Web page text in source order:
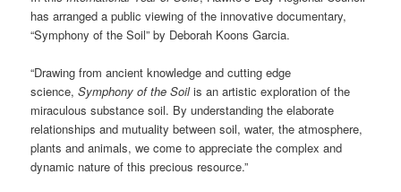
has arranged a public viewing of the innovative documentary,
“Symphony of the Soil” by Deborah Koons Garcia.
“Drawing from ancient knowledge and cutting edge
science,Symphony of the Soilis an artistic exploration of the
miraculous substance soil. By understanding the elaborate
relationships and mutuality between soil, water, the atmosphere,
plants and animals, we come to appreciate the complex and
dynamic nature of this precious resource.”